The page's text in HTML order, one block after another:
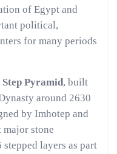
of Egypt and
political,
for many periods
Step Pyramid, built
around 2630
by Imhotep and
major stone
layers as part